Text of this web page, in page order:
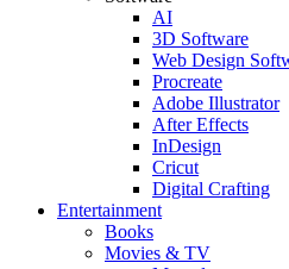
AI
3D Software
Web Design
Procreate
Adobe Illustrator
After Effects
InDesign
Cricut
Digital Crafting
Entertainment
Books
Movies & TV